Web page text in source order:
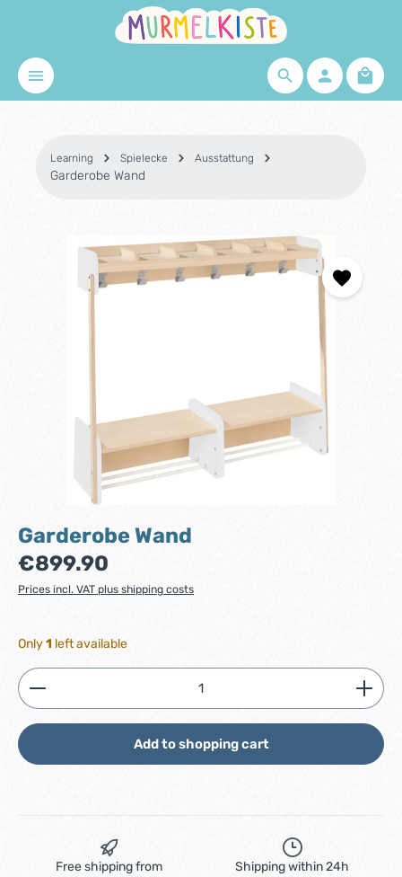
Skip to main content
Learning Spielecke Ausstattung
Garderobe Wand
Skip image gallery
Garderobe Wand
Regular price:
€899.90
Prices incl. VAT plus shipping costs
Only1 left available
Product Quantity: Enter the desired amount or
Add to shopping cart
Free shipping from
Shipping within 24h